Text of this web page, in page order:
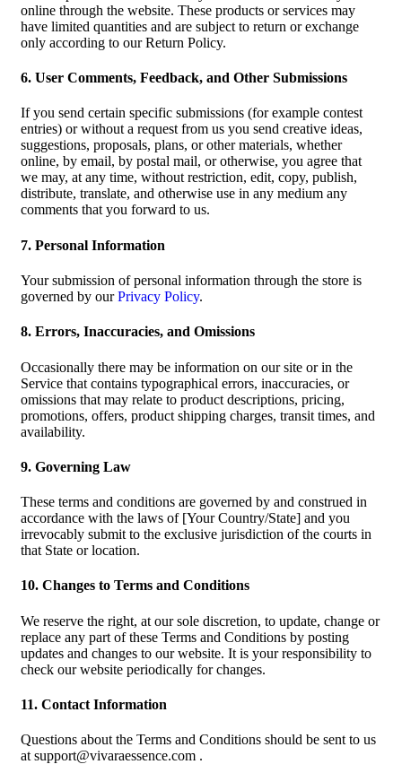
online through the website. These products or services may
have limited quantities and are subject to return or exchange
only according to our Return Policy.
6. User Comments, Feedback, and Other Submissions
If you send certain specific submissions (for example contest
entries) or without a request from us you send creative ideas,
suggestions, proposals, plans, or other materials, whether
online, by email, by postal mail, or otherwise, you agree that
we may, at any time, without restriction, edit, copy, publish,
distribute, translate, and otherwise use in any medium any
comments that you forward to us.
7. Personal Information
Your submission of personal information through the store is
governed by ourPrivacy Policy.
8. Errors, Inaccuracies, and Omissions
Occasionally there may be information on our site or in the
Service that contains typographical errors, inaccuracies, or
omissions that may relate to product descriptions, pricing,
promotions, offers, product shipping charges, transit times, and
availability.
9. Governing Law
These terms and conditions are governed by and construed in
accordance with the laws of [Your Country/State] and you
irrevocably submit to the exclusive jurisdiction of the courts in
that State or location.
10. Changes to Terms and Conditions
We reserve the right, at our sole discretion, to update, change or
replace any part of these Terms and Conditions by posting
updates and changes to our website. It is your responsibility to
check our website periodically for changes.
11. Contact Information
Questions about the Terms and Conditions should be sent to us
at support@vivaraessence.com .